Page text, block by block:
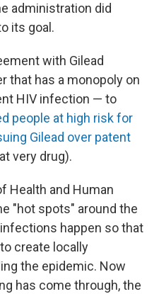
administration did
its goal.
with Gilead
that has a monopoly on
HIV infection — to
people at high risk for
Gilead over patent
very drug).
Health and Human
"hot spots" around the
happen so that
create locally
the epidemic. Now
has come through, the